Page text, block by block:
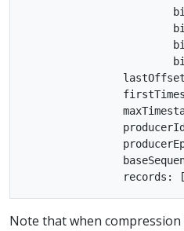
Note that when compression